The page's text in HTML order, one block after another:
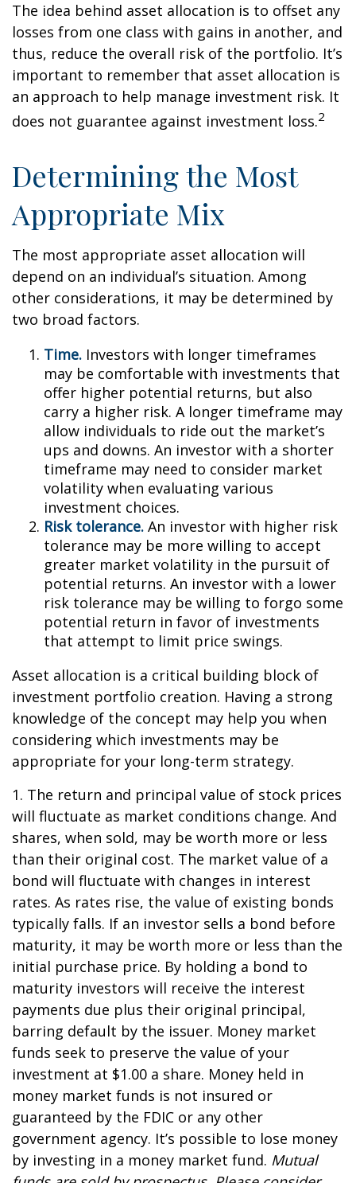
The idea behind asset allocation is to offset any
losses from one class with gains in another, and
thus, reduce the overall risk of the portfolio. It’s
important to remember that asset allocation is
an approach to help manage investment risk. It
does not guarantee against investment loss.2
Determining the Most
Appropriate Mix
The most appropriate asset allocation will
depend on an individual’s situation. Among
other considerations, it may be determined by
two broad factors.
Time. Investors with longer timeframes
may be comfortable with investments that
offer higher potential returns, but also
carry a higher risk. A longer timeframe may
allow individuals to ride out the market’s
ups and downs. An investor with a shorter
timeframe may need to consider market
volatility when evaluating various
investment choices.
Risk tolerance. An investor with higher risk
tolerance may be more willing to accept
greater market volatility in the pursuit of
potential returns. An investor with a lower
risk tolerance may be willing to forgo some
potential return in favor of investments
that attempt to limit price swings.
Asset allocation is a critical building block of
investment portfolio creation. Having a strong
knowledge of the concept may help you when
considering which investments may be
appropriate for your long-term strategy.
1. The return and principal value of stock prices
will fluctuate as market conditions change. And
shares, when sold, may be worth more or less
than their original cost. The market value of a
bond will fluctuate with changes in interest
rates. As rates rise, the value of existing bonds
typically falls. If an investor sells a bond before
maturity, it may be worth more or less than the
initial purchase price. By holding a bond to
maturity investors will receive the interest
payments due plus their original principal,
barring default by the issuer. Money market
funds seek to preserve the value of your
investment at $1.00 a share. Money held in
money market funds is not insured or
guaranteed by the FDIC or any other
government agency. It’s possible to lose money
by investing in a money market fund. Mutual